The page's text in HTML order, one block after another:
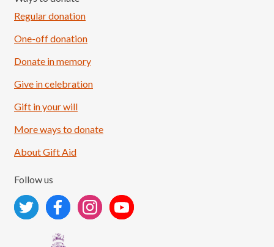
Load More
Regular donation
One-off donation
Donate in memory
Give in celebration
Gift in your will
More ways to donate
About Gift Aid
Follow us